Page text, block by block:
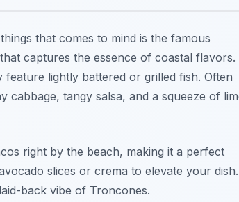
that comes to mind is the famous
captures the essence of coastal flavors.
lightly battered or grilled fish. Often
tangy salsa, and a squeeze of
right by the beach, making it a perfect
slices or crema to elevate your dish.
back vibe of Troncones.